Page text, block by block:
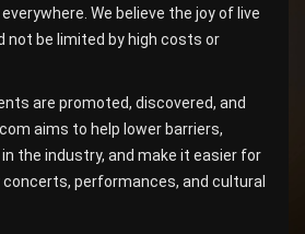
We believe the joy of live
not be limited by high costs or
are promoted, discovered, and
aims to help lower barriers,
the industry, and make it easier for
performances, and cultural